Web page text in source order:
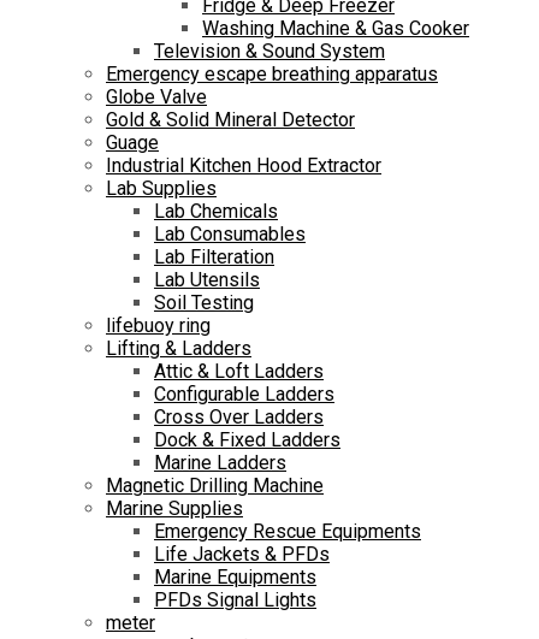
Fridge & Deep Freezer
Washing Machine & Gas Cooker
Television & Sound System
Emergency escape breathing apparatus
Globe Valve
Gold & Solid Mineral Detector
Guage
Industrial Kitchen Hood Extractor
Lab Supplies
Lab Chemicals
Lab Consumables
Lab Filteration
Lab Utensils
Soil Testing
lifebuoy ring
Lifting & Ladders
Attic & Loft Ladders
Configurable Ladders
Cross Over Ladders
Dock & Fixed Ladders
Marine Ladders
Magnetic Drilling Machine
Marine Supplies
Emergency Rescue Equipments
Life Jackets & PFDs
Marine Equipments
PFDs Signal Lights
meter